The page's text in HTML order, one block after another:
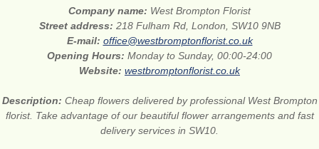
Company name: West Brompton Florist
Street address: 218 Fulham Rd, London, SW10 9NB
E-mail: office@westbromptonflorist.co.uk
Opening Hours: Monday to Sunday, 00:00-24:00
Website: westbromptonflorist.co.uk
Description: Cheap flowers delivered by professional West Brompton
florist. Take advantage of our beautiful flower arrangements and fast
delivery services in SW10.